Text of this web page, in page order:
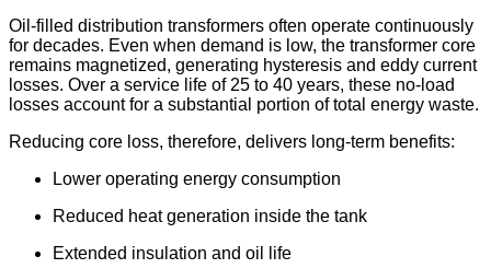
Oil-filled distribution transformers often operate continuously
for decades. Even when demand is low, the transformer core
remains magnetized, generating hysteresis and eddy current
losses. Over a service life of 25 to 40 years, these no-load
losses account for a substantial portion of total energy waste.
Reducing core loss, therefore, delivers long-term benefits:
Lower operating energy consumption
Reduced heat generation inside the tank
Extended insulation and oil life